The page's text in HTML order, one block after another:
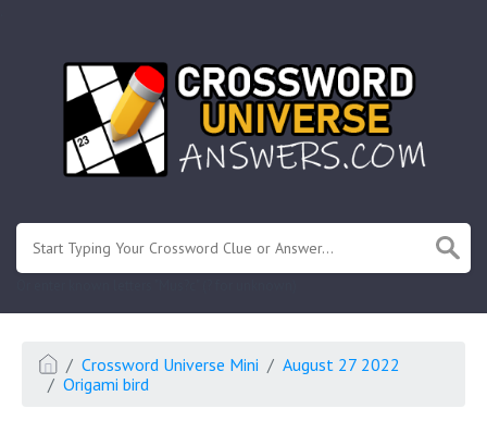
Crossword Universe Mini
August 27 2022
Origami bird